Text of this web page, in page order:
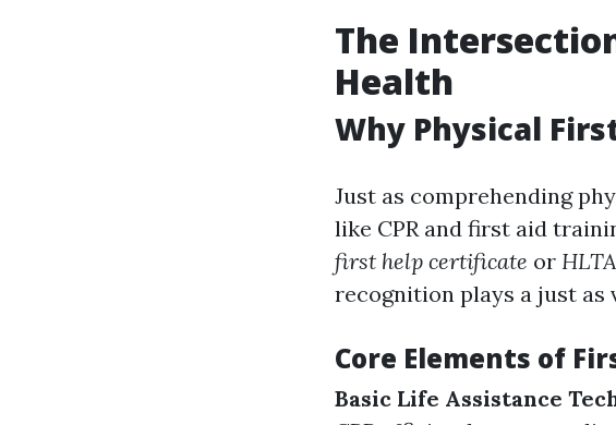
The
Health
Why Physical
Just as comprehending
like CPR and first aid
first help certificate or
recognition plays a just as
Core Elements of
Basic Life Assistance